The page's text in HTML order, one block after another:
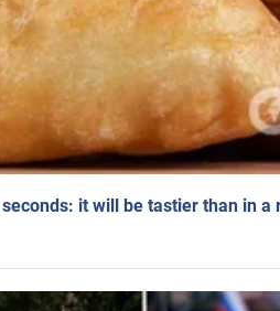
it will be tastier than in a